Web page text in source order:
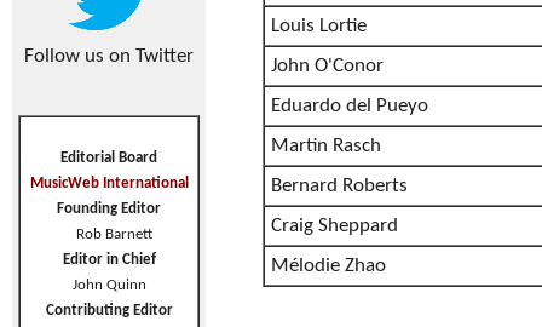
Follow us on Twitter
Editorial Board
MusicWeb International
Founding Editor
Rob Barnett
Editor in Chief
John Quinn
Contributing Editor
Louis Lortie
John O'Conor
Eduardo del Pueyo
Martin Rasch
Bernard Roberts
Craig Sheppard
Mélodie Zhao